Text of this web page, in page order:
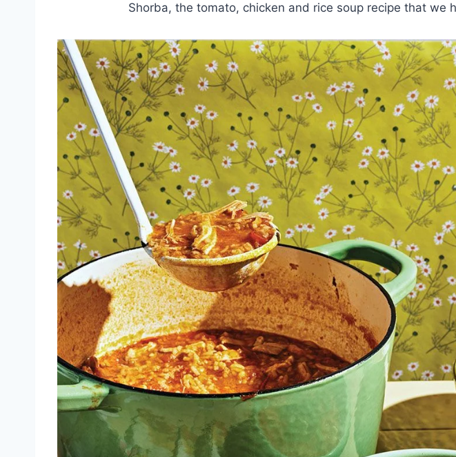
Shorba, the tomato, chicken and rice soup recipe that we